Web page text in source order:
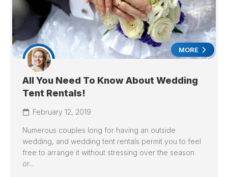
MORE
All You Need To Know About Wedding
Tent Rentals!
February 12, 2019
Numerous couples long for having an outside
wedding, and wedding tent rentals permit you to feel
free to arrange it without stressing over the season
or...